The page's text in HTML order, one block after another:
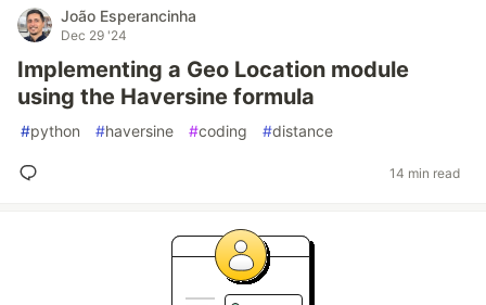
João Esperancinha
Dec 29 '24
Implementing a Geo Location module
using the Haversine formula
#python #haversine #coding #distance
14 min read